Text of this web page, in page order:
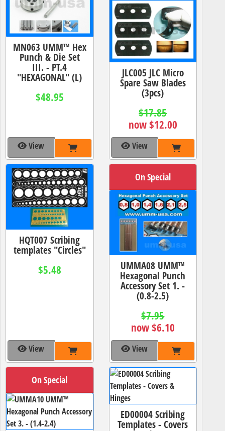
MN063 UMM™ Hex
Punch & Die Set
III. - PT.4
"HEXAGONAL" (L)
$48.95
View
JLC005 JLC Micro
Spare Saw Blades
(3pcs)
$17.85
now $12.00
View
HQT007 Scribing
templates "Circles"
$5.48
View
On Special
UMMA08 UMM™
Hexagonal Punch
Accessory Set 1. -
(0.8-2.5)
$7.95
now $6.10
View
On Special
ED00004 Scribing
Templates - Covers